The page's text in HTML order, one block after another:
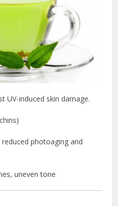
UV-induced skin damage.
photoaging and
uneven tone